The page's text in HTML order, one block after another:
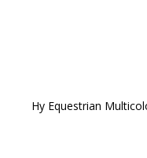
Hy Equestrian